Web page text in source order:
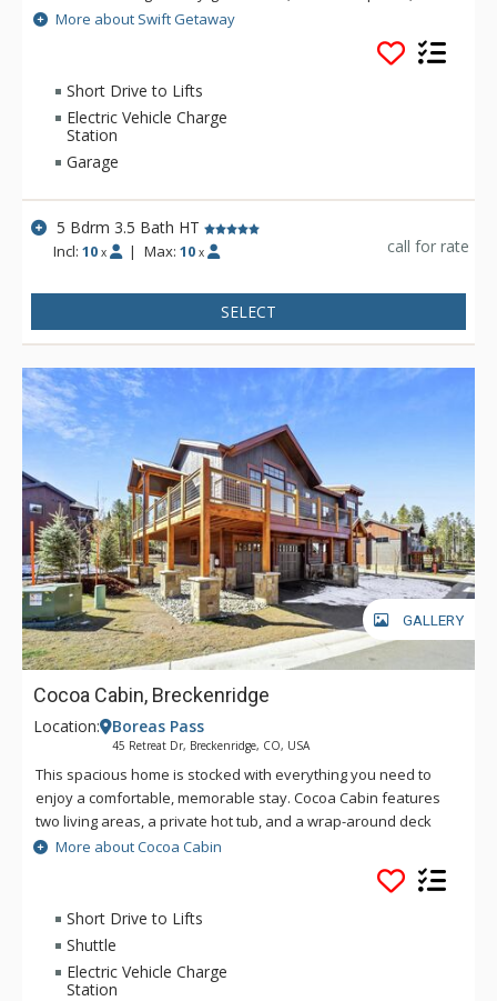
private hot tub, an oversized two-car garage, and lots of extra
parking. Stunning views on over two acres in a private setting.
Hiking, biking, snow shoeing or X county skiing trails are easily
accessible.
More about Swift Getaway
Short Drive to Lifts
Electric Vehicle Charge
Station
Garage
5 Bdrm 3.5 Bath HT
Incl:10 x | Max: 10 x call for rate
SELECT
GALLERY
Cocoa Cabin, Breckenridge
Location: Boreas Pass
45 Retreat Dr, Breckenridge, CO, USA
This spacious home is stocked with everything you need to
enjoy a comfortable, memorable stay. Cocoa Cabin features
two living areas, a private hot tub, and a wrap-around deck
where you can soak in the surrounding scene. With only a
short walk to the nearest shuttle, convenience gives this
More about Cocoa Cabin
Short Drive to Lifts
Shuttle
Electric Vehicle Charge
Station